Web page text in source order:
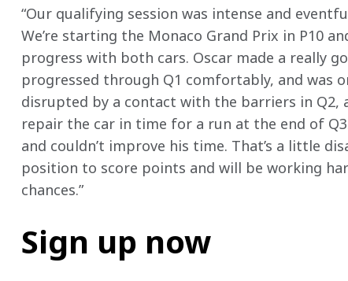
“Our qualifying session was intense and
We’re starting the Monaco Grand Prix in P10
progress with both cars. Oscar made a really
progressed through Q1 comfortably, and was
disrupted by a contact with the barriers in
repair the car in time for a run at the end of
and couldn’t improve his time. That’s a little
position to score points and will be working
chances.”
Sign up now